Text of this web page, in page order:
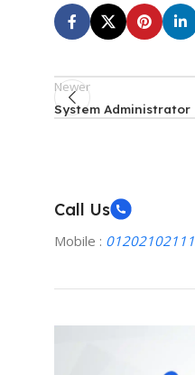
Newer
System Administrator
Call Us
Mobile : 01202102111